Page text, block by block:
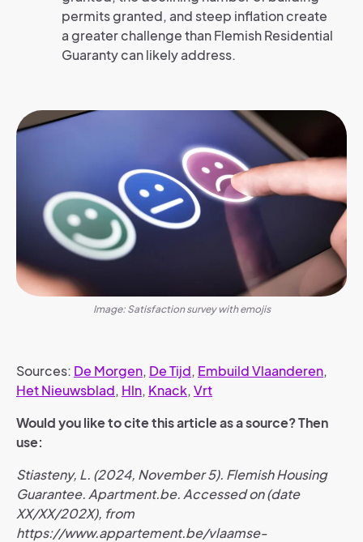
permits granted, and steep inflation create
a greater challenge than Flemish Residential
Guaranty can likely address.
Image: Satisfaction survey with emojis
Sources: De Morgen, De Tijd, Embuild Vlaanderen,
Het Nieuwsblad, Hln, Knack, Vrt
Would you like to cite this article as a source? Then
use:
Stiasteny, L. (2024, November 5). Flemish Housing
Guarantee. Apartment.be. Accessed on (date
XX/XX/202X), from
https://www.appartement.be/vlaamse-